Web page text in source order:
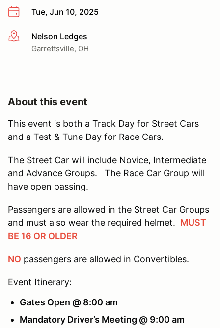
Tue, Jun 10, 2025
More infoNelson Ledges
Garrettsville, OH
About this event
This event is both a Track Day for Street Cars
and a Test & Tune Day for Race Cars.
The Street Car will include Novice, Intermediate
and Advance Groups. The Race Car Group will
have open passing.
Passengers are allowed in the Street Car Groups
and must also wear the required helmet. MUST
BE 16 OR OLDER
NO passengers are allowed in Convertibles.
Event Itinerary:
Gates Open @ 8:00 am
Mandatory Driver’s Meeting @ 9:00 am